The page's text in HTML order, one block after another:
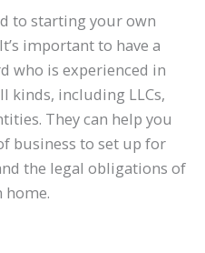
to starting your own
important to have a
who is experienced in
kinds, including LLCs,
They can help you
business to set up for
the legal obligations of
home.